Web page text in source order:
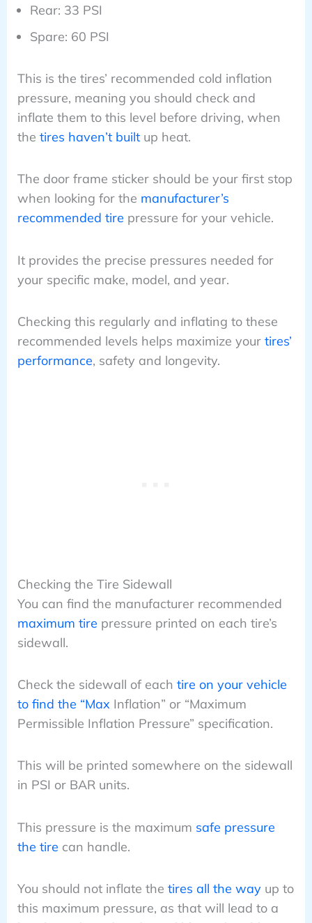
Rear: 33 PSI
Spare: 60 PSI
This is the tires’ recommended cold inflation
pressure, meaning you should check and
inflate them to this level before driving, when
the tires haven’t builtup heat.
The door frame sticker should be your first stop
when looking for the manufacturer’s
recommended tire pressure for your vehicle.
It provides the precise pressures needed for
your specific make, model, and year.
Checking this regularly and inflating to these
recommended levels helps maximize your tires’
performance, safety and longevity.
Checking the Tire Sidewall
You can find the manufacturer recommended
maximum tire pressure printed on each tire’s
sidewall.
Check the sidewall of each tire on your vehicle
to find the “MaxInflation” or “Maximum
Permissible Inflation Pressure” specification.
This will be printed somewhere on the sidewall
in PSI or BAR units.
This pressure is the maximum safe pressure
the tire can handle.
You should not inflate the tires all the wayup to
this maximum pressure, as that will lead to a